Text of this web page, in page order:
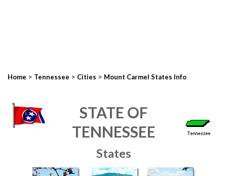
Home > Tennessee > Cities > Mount Carmel States Info
STATE OF
TENNESSEE
States